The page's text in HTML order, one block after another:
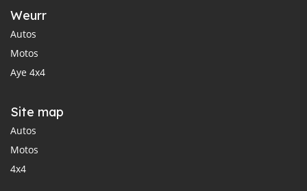
Weurr
Autos
Motos
Aye 4x4
Site map
Autos
Motos
4x4